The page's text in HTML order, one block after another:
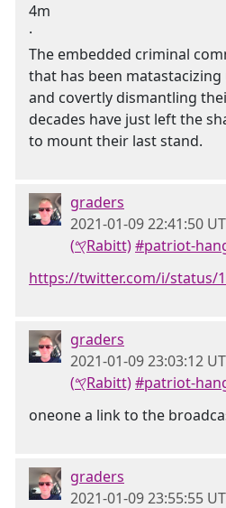
4m
·
The embedded criminal
that has been
and covertly dismantling
decades have just left the
to mount their last stand.
graders
2021-01-09 22:41:50
(𐤒Rabitt)#patriot-
https://twitter.com/i/status/
graders
2021-01-09 23:03:12
(𐤒Rabitt)#patriot-
oneone a link to the
graders
2021-01-09 23:55:55